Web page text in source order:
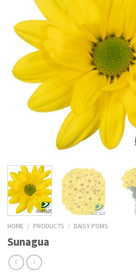
HOME / PRODUCTS / DAISY POMS
Sunagua